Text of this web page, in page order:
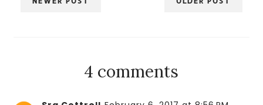
4 comments